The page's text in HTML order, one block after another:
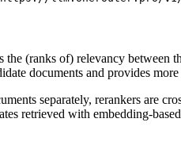
(ranks of) relevancy
documents and provides
separately, rerankers are
retrieved with embedding-